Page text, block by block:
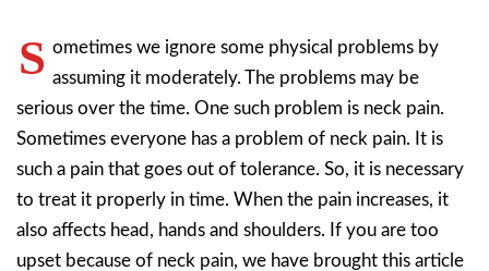
S ometimes we ignore some physical problems by
assuming it moderately. The problems may be
serious over the time. One such problem is neck pain.
Sometimes everyone has a problem of neck pain. It is
such a pain that goes out of tolerance. So, it is necessary
to treat it properly in time. When the pain increases, it
also affects head, hands and shoulders. If you are too
upset because of neck pain, we have brought this article